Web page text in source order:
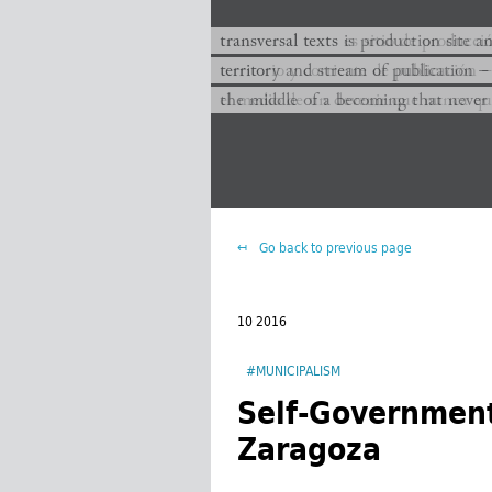
transversal texts es sitio de
territorio y corriente de publicación −
el medio de un devenir que nunca
transversal texts is production site
territory and stream of publication −
the middle of a becoming that
Go back to previous page
10 2016
#MUNICIPALISM
Self-
Zaragoza